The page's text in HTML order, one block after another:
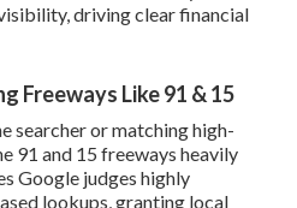
driving clear financial
Freeways Like 91 & 15
searcher or matching high-
91 and 15 freeways heavily
Google judges highly
lookups, granting local